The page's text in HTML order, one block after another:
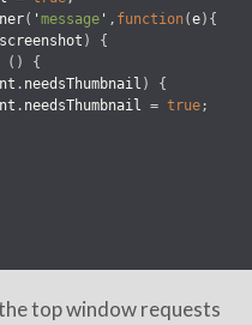
( ' message ' , function (e){
screenshot )
{
()
{
. needsThumbnail )
{
. needsThumbnail = true;
top window requests